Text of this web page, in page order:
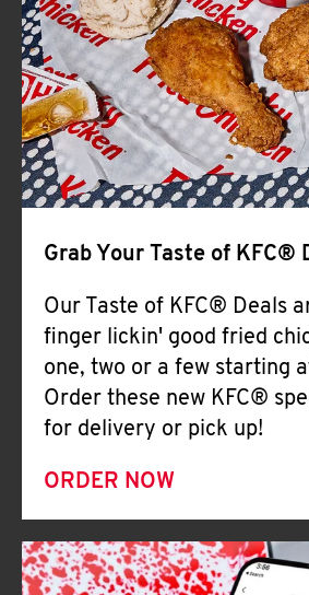
Help
Grab Your Taste of KFC®
Our Taste of KFC® Deals
finger lickin' good fried
one, two or a few starting
Order these new KFC®
for delivery or pick up!
ORDER NOW